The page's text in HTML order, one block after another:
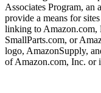
Associates Program, an
provide a means for
linking to
SmallParts.com, or
logo, AmazonSupply,
of Amazon.com, Inc. or